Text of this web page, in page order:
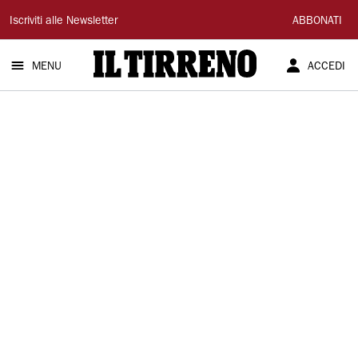
Il
Tirreno
Iscriviti alle Newsletter ABBONATI
MENU ACCEDI